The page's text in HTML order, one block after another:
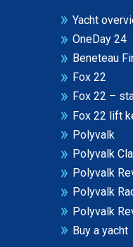
Yacht
OneDay 24
Beneteau
Fox 22
Fox 22 –
Fox 22 lift
Polyvalk
Polyvalk
Polyvalk
Polyvalk
Polyvalk
Buy a yacht